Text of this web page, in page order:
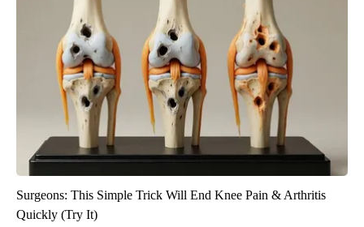
Surgeons: This Simple Trick Will End Knee Pain & Arthritis
Quickly (Try It)